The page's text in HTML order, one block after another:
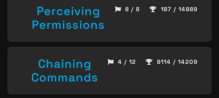
Perceiving
Permissions
8 / 8 187 / 14889
Chaining
Commands
4 / 12 8114 / 14209